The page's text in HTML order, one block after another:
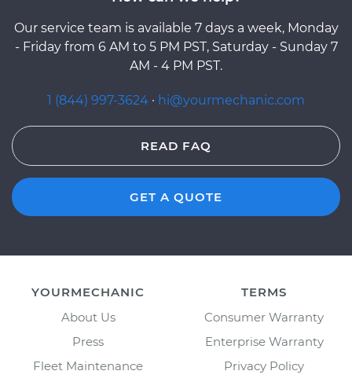
Our service team is available 7 days a week, Monday
- Friday from 6 AM to 5 PM PST, Saturday - Sunday 7
AM - 4 PM PST.
1 (844) 997-3624 · hi@yourmechanic.com
READ FAQ
GET A QUOTE
YOURMECHANIC
About Us
Press
Fleet Maintenance
TERMS
Consumer Warranty
Enterprise Warranty
Privacy Policy